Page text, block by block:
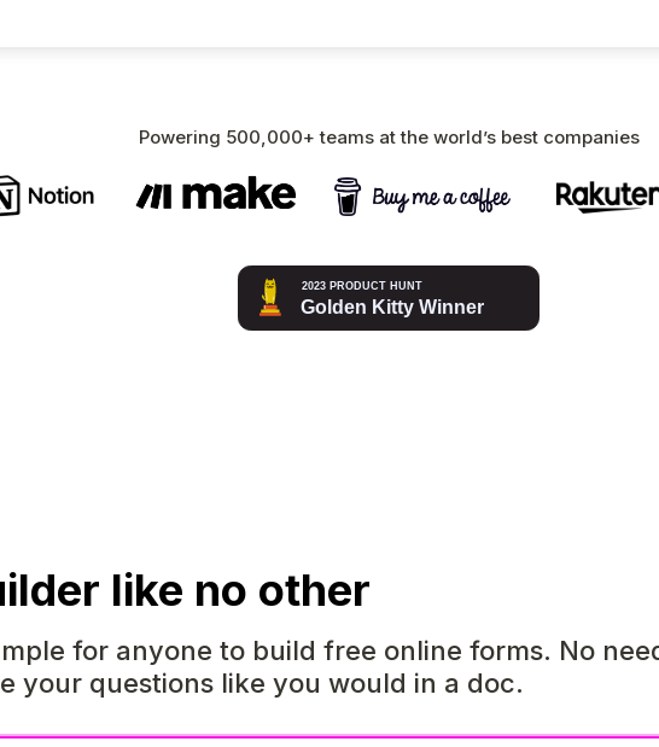
Powering 500,000+ teams at the world’s best companies
like no other
for anyone to build free online forms. No
your questions like you would in a doc.